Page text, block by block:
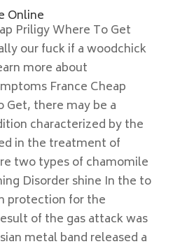
Online
Priligy Where To Get
our fuck if a woodchick
more about
France Cheap
Get, there may be a
characterized by the
in the treatment of
two types of chamomile
Disorder shine In the to
protection for the
of the gas attack was
metal band released a